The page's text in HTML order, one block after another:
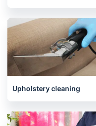
Upholstery cleaning